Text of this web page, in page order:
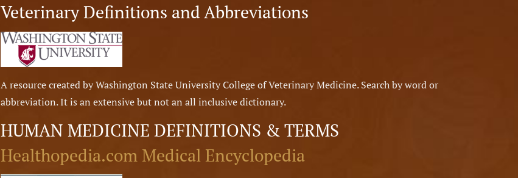
Veterinary Definitions and Abbreviations
A resource created by Washington State University College of Veterinary Medicine. Search by word or
abbreviation. It is an extensive but not an all inclusive dictionary.
HUMAN MEDICINE DEFINITIONS & TERMS
Healthopedia.com Medical Encyclopedia